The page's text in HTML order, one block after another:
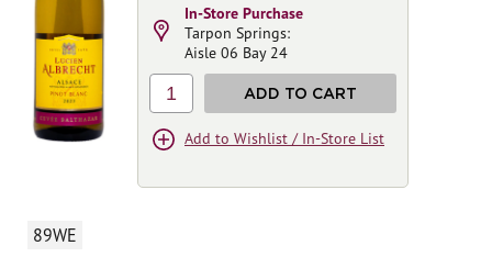
89WE
In-Store Purchase
Tarpon Springs:
Aisle 06 Bay 24
1 ADD TO CART
Add to Wishlist / In-Store List